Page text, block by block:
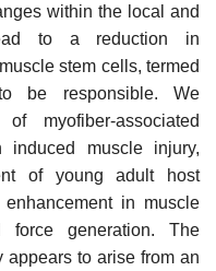
within the local and
to a reduction in
stem cells, termed
be responsible. We
myofiber-associated
muscle injury,
of young adult host
in muscle
force generation. The
appears to arise from an